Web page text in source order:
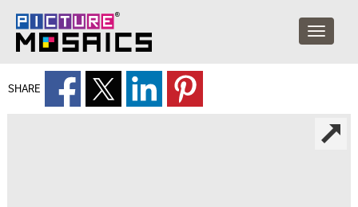
SHARE